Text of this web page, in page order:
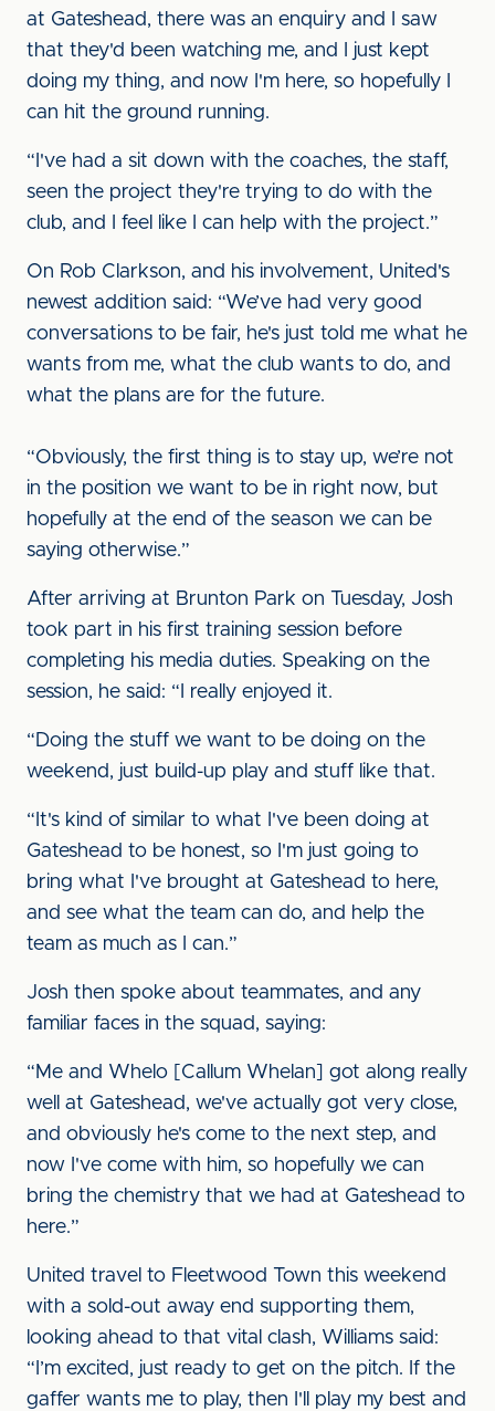
at Gateshead, there was an enquiry and I saw
that they'd been watching me, and I just kept
doing my thing, and now I'm here, so hopefully I
can hit the ground running.
“I've had a sit down with the coaches, the staff,
seen the project they're trying to do with the
club, and I feel like I can help with the project.”
On Rob Clarkson, and his involvement, United's
newest addition said: “We’ve had very good
conversations to be fair, he's just told me what he
wants from me, what the club wants to do, and
what the plans are for the future.
“Obviously, the first thing is to stay up, we’re not
in the position we want to be in right now, but
hopefully at the end of the season we can be
saying otherwise.”
After arriving at Brunton Park on Tuesday, Josh
took part in his first training session before
completing his media duties. Speaking on the
session, he said: “I really enjoyed it.
“Doing the stuff we want to be doing on the
weekend, just build-up play and stuff like that.
“It's kind of similar to what I've been doing at
Gateshead to be honest, so I'm just going to
bring what I've brought at Gateshead to here,
and see what the team can do, and help the
team as much as I can.”
Josh then spoke about teammates, and any
familiar faces in the squad, saying:
“Me and Whelo [Callum Whelan] got along really
well at Gateshead, we've actually got very close,
and obviously he's come to the next step, and
now I've come with him, so hopefully we can
bring the chemistry that we had at Gateshead to
here.”
United travel to Fleetwood Town this weekend
with a sold-out away end supporting them,
looking ahead to that vital clash, Williams said:
“I’m excited, just ready to get on the pitch. If the
gaffer wants me to play, then I'll play my best and